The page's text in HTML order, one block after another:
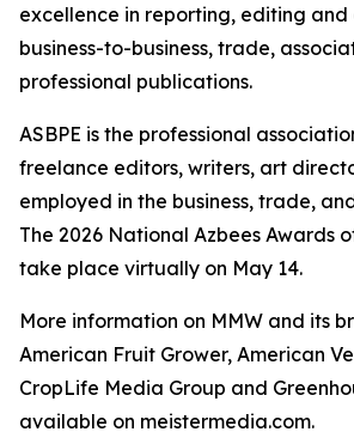
excellence in reporting, editing and
business-to-business, trade,
professional publications.
ASBPE is the professional
freelance editors, writers, art
employed in the business, trade,
The 2026 National Azbees Awards
take place virtually on May 14.
More information on MMW and its
American Fruit Grower, American
CropLife Media Group and
available on meistermedia.com.